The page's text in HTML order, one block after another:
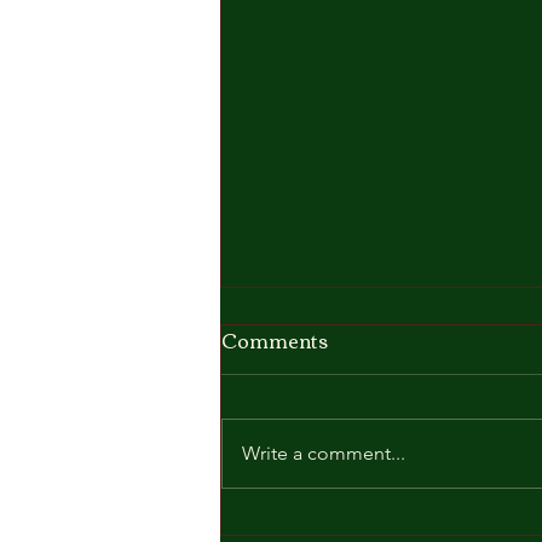
🎓☀️ Graduation Day
Comments
Write a comment...